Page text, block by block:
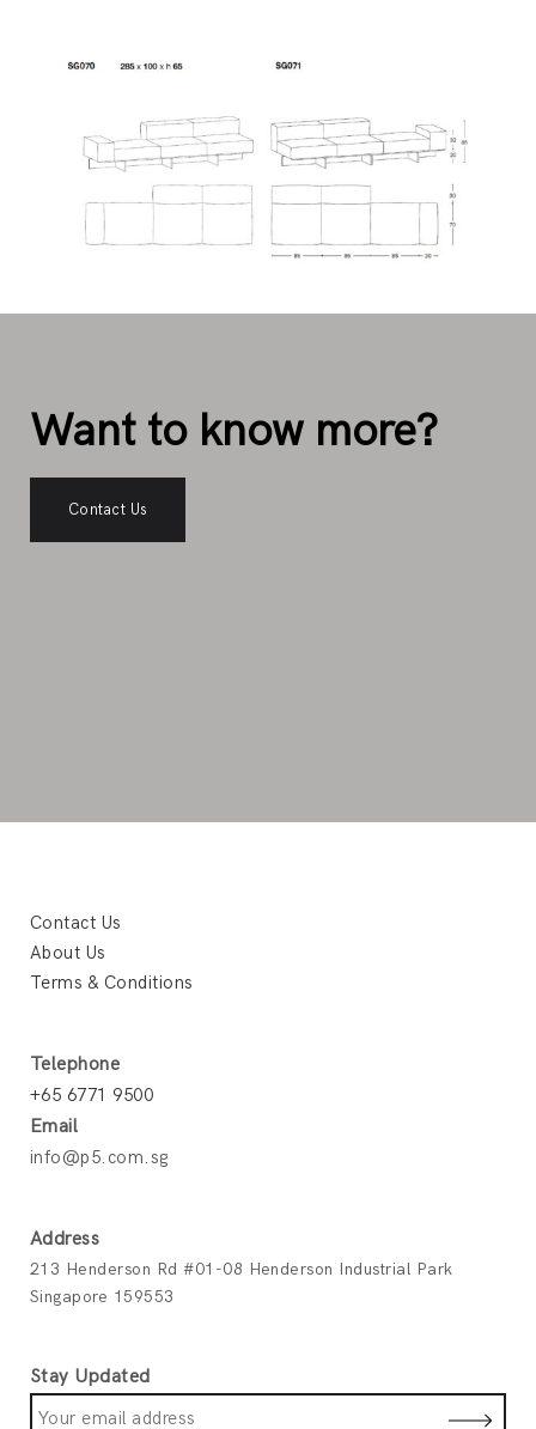
Want to know more?
Contact Us
Contact Us
About Us
Terms & Conditions
Telephone
+65 6771 9500
Email
info@p5.com.sg
Address
213 Henderson Rd #01-08 Henderson Industrial Park
Singapore 159553
Stay Updated